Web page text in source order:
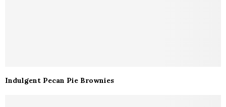
Indulgent Pecan Pie Brownies